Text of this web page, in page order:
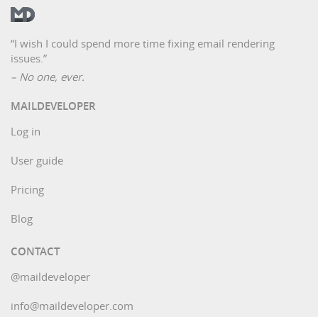
“I wish I could spend more time fixing email rendering
issues.”
– No one, ever.
MAILDEVELOPER
Log in
User guide
Pricing
Blog
CONTACT
@maildeveloper
info@maildeveloper.com